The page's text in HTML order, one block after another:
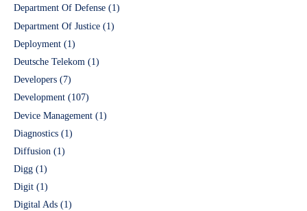
Department Of Defense (1)
Department Of Justice (1)
Deployment (1)
Deutsche Telekom (1)
Developers (7)
Development (107)
Device Management (1)
Diagnostics (1)
Diffusion (1)
Digg (1)
Digit (1)
Digital Ads (1)